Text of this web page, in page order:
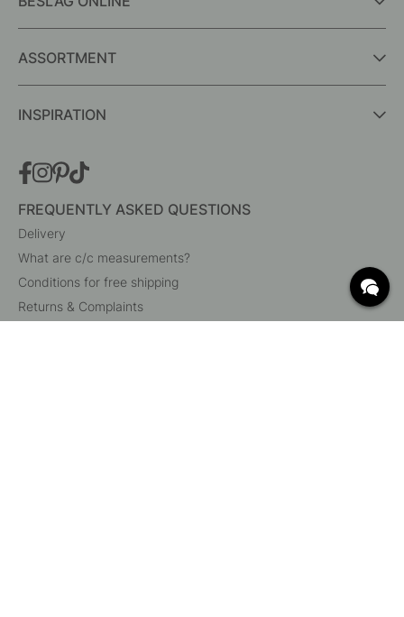
ASSORTMENT
INSPIRATION
FREQUENTLY ASKED QUESTIONS
Delivery
What are c/c measurements?
Conditions for free shipping
Returns & Complaints